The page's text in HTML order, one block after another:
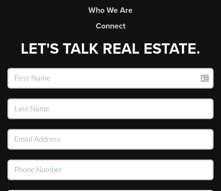
Who We Are
Connect
LET'S TALK REAL ESTATE.